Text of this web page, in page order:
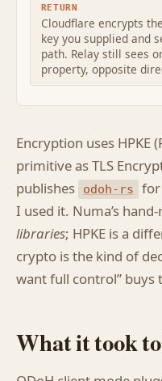
RETURN
Cloudflare encrypts
key you supplied and
path. Relay still sees
property, opposite
Encryption uses HPKE
primitive as TLS
publishes odoh-rs for
I used it. Numa’s
libraries; HPKE is a
crypto is the kind of
want full control” buys
What it took